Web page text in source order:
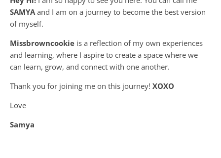
SAMYA and I am on a journey to become the best version
of myself.
Missbrowncookie is a reflection of my own experiences
and learning, where I aspire to create a space where we
can learn, grow, and connect with one another.
Thank you for joining me on this journey! XOXO
Love
Samya